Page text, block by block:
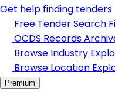
Get help finding tenders
Free Tender Search
OCDS Records
Browse Industry
Browse Location
Premium